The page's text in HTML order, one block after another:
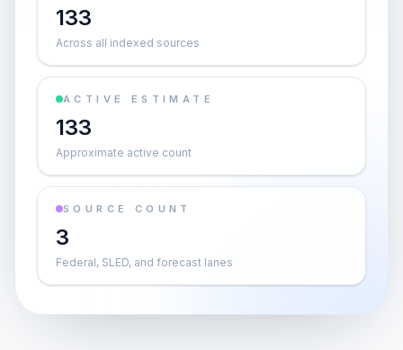
133
Across all indexed sources
ACTIVE ESTIMATE
133
Approximate active count
SOURCE COUNT
3
Federal, SLED, and forecast lanes